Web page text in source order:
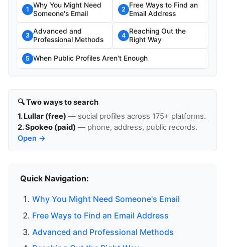
1
Why You Might Need
Someone's Email
2
Free Ways to Find an
Email Address
3
Advanced and
Professional Methods
4
Reaching Out the
Right Way
5 When Public Profiles Aren't Enough
🔍 Two ways to search
1. Lullar (free) — social profiles across 175+ platforms.
2. Spokeo (paid) — phone, address, public records.
Open →
Quick Navigation:
Why You Might Need Someone's Email
Free Ways to Find an Email Address
Advanced and Professional Methods